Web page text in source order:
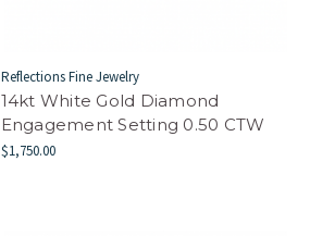
Reflections Fine Jewelry
14kt White Gold Diamond
Engagement Setting 0.50 CTW
$1,750.00